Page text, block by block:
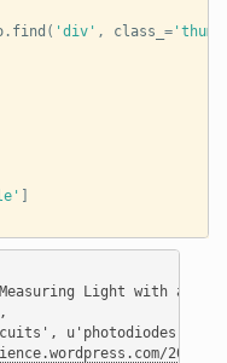
. find ( 'div' , class_ =
]
Light with a
u'photodiodes',